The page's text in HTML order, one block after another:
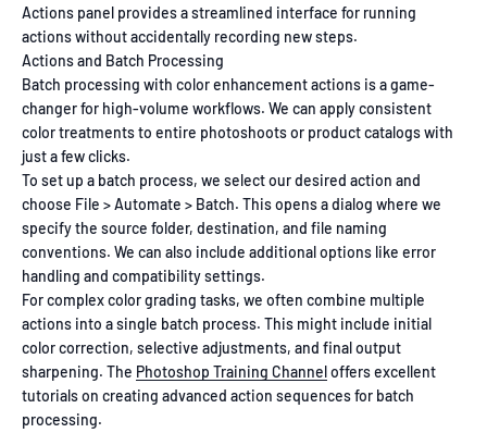
Actions panel provides a streamlined interface for running
actions without accidentally recording new steps.
Actions and Batch Processing
Batch processing with color enhancement actions is a game-
changer for high-volume workflows. We can apply consistent
color treatments to entire photoshoots or product catalogs with
just a few clicks.
To set up a batch process, we select our desired action and
choose File > Automate > Batch. This opens a dialog where we
specify the source folder, destination, and file naming
conventions. We can also include additional options like error
handling and compatibility settings.
For complex color grading tasks, we often combine multiple
actions into a single batch process. This might include initial
color correction, selective adjustments, and final output
sharpening. The Photoshop Training Channeloffers excellent
tutorials on creating advanced action sequences for batch
processing.